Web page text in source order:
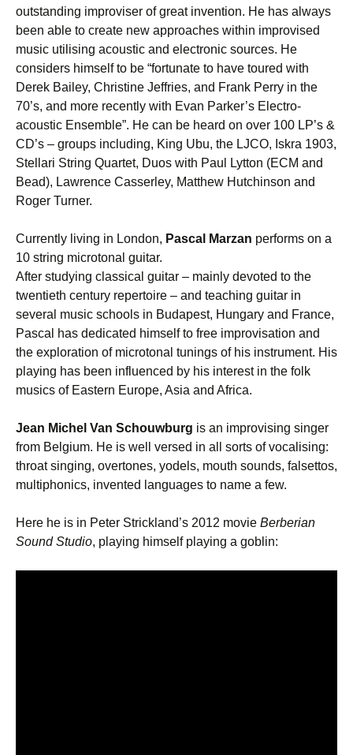
outstanding improviser of great invention. He has always
been able to create new approaches within improvised
music utilising acoustic and electronic sources. He
considers himself to be “fortunate to have toured with
Derek Bailey, Christine Jeffries, and Frank Perry in the
70’s, and more recently with Evan Parker’s Electro-
acoustic Ensemble”. He can be heard on over 100 LP’s &
CD’s – groups including, King Ubu, the LJCO, Iskra 1903,
Stellari String Quartet, Duos with Paul Lytton (ECM and
Bead), Lawrence Casserley, Matthew Hutchinson and
Roger Turner.
Currently living in London, Pascal Marzan performs on a
10 string microtonal guitar.
After studying classical guitar – mainly devoted to the
twentieth century repertoire – and teaching guitar in
several music schools in Budapest, Hungary and France,
Pascal has dedicated himself to free improvisation and
the exploration of microtonal tunings of his instrument. His
playing has been influenced by his interest in the folk
musics of Eastern Europe, Asia and Africa.
Jean Michel Van Schouwburg is an improvising singer
from Belgium. He is well versed in all sorts of vocalising:
throat singing, overtones, yodels, mouth sounds, falsettos,
multiphonics, invented languages to name a few.
Here he is in Peter Strickland’s 2012 movie Berberian
Sound Studio, playing himself playing a goblin: